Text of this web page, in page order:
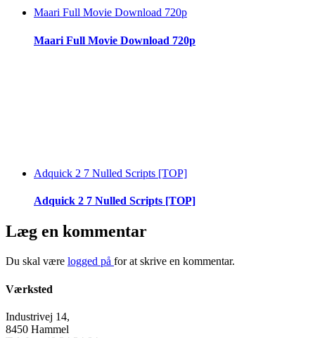
Maari Full Movie Download 720p
Maari Full Movie Download 720p
Adquick 2 7 Nulled Scripts [TOP]
Adquick 2 7 Nulled Scripts [TOP]
Læg en kommentar
Du skal være logged på for at skrive en kommentar.
Værksted
Industrivej 14,
8450 Hammel